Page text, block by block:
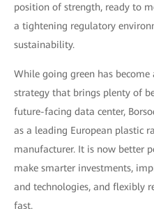
position of strength, ready to
a tightening regulatory
sustainability.
While going green has become
strategy that brings plenty of
future-facing data center,
as a leading European plastic
manufacturer. It is now better
make smarter investments,
and technologies, and flexibly
fast.